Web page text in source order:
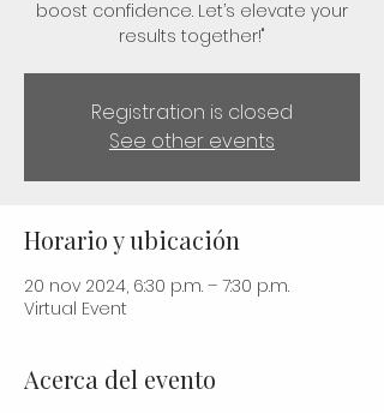
boost confidence. Let’s elevate your
results together!"
Registration is closed
See other events
Horario y ubicación
20 nov 2024, 6:30 p.m. – 7:30 p.m.
Virtual Event
Acerca del evento